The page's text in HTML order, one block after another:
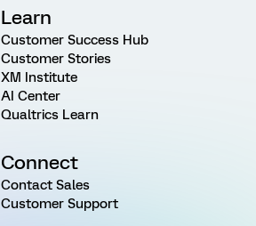
Learn
Customer Success Hub
Customer Stories
XM Institute
AI Center
Qualtrics Learn
Connect
Contact Sales
Customer Support